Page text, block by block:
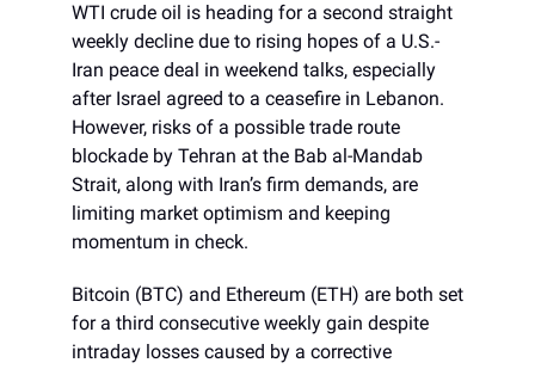
WTI crude oil is heading for a second straight
weekly decline due to rising hopes of a U.S.-
Iran peace deal in weekend talks, especially
after Israel agreed to a ceasefire in Lebanon.
However, risks of a possible trade route
blockade by Tehran at the Bab al-Mandab
Strait, along with Iran’s firm demands, are
limiting market optimism and keeping
momentum in check.
Bitcoin (BTC) and Ethereum (ETH) are both set
for a third consecutive weekly gain despite
intraday losses caused by a corrective